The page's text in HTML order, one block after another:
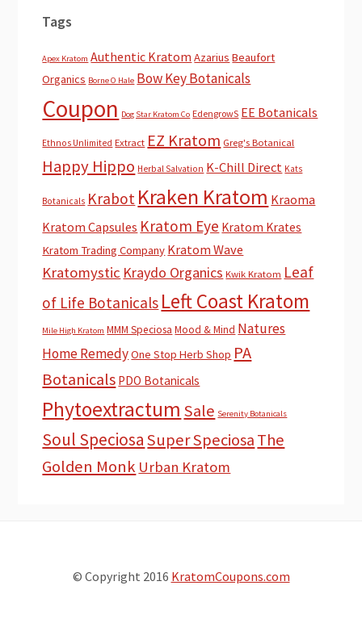
Tags
Apex Kratom Authentic Kratom Azarius Beaufort
Organics Borne O Hale Bow Key Botanicals
Coupon Dog Star Kratom Co EdengrowS EE Botanicals
Ethnos Unlimited Extract EZ Kratom Greg's Botanical
Happy Hippo Herbal Salvation K-Chill Direct Kats
Botanicals Krabot Kraken Kratom Kraoma
Kratom Capsules Kratom Eye Kratom Krates
Kratom Trading Company Kratom Wave
Kratomystic Kraydo Organics Kwik Kratom Leaf
of Life Botanicals Left Coast Kratom
Mile High Kratom MMM Speciosa Mood & Mind Natures
Home RemedyOne Stop Herb Shop PA
Botanicals PDO Botanicals
Phytoextractum Sale Serenity Botanicals
Soul Speciosa Super SpeciosaThe
Golden Monk Urban Kratom
© Copyright 2016 KratomCoupons.com